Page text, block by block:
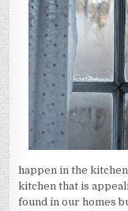
happen in the
kitchen that is
found in our homes